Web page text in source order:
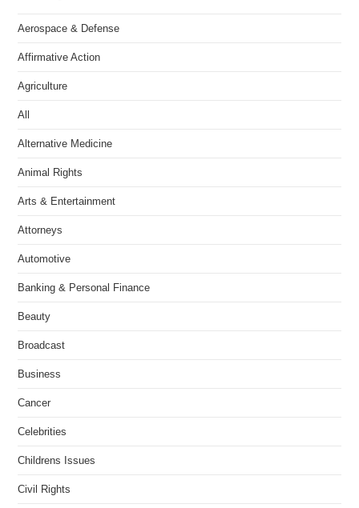
Aerospace & Defense
Affirmative Action
Agriculture
All
Alternative Medicine
Animal Rights
Arts & Entertainment
Attorneys
Automotive
Banking & Personal Finance
Beauty
Broadcast
Business
Cancer
Celebrities
Childrens Issues
Civil Rights